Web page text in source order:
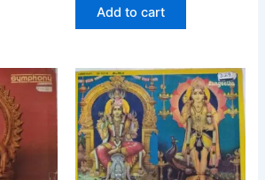
Add to cart